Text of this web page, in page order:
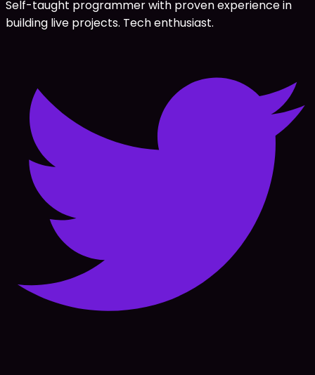
Self-taught programmer with proven experience in
building live projects. Tech enthusiast.